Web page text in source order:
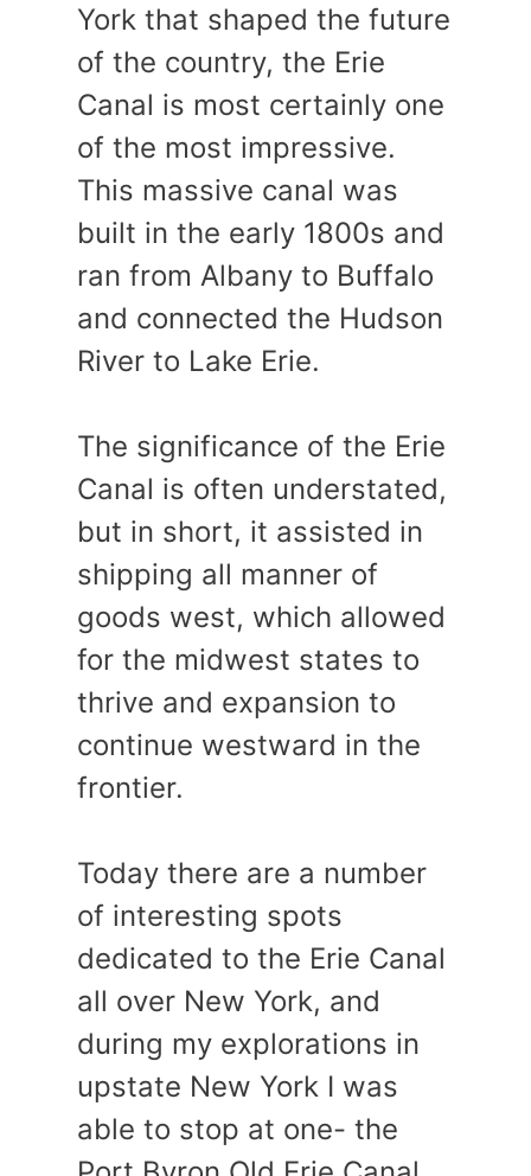
York that shaped the future
of the country, the Erie
Canal is most certainly one
of the most impressive.
This massive canal was
built in the early 1800s and
ran from Albany to Buffalo
and connected the Hudson
River to Lake Erie.
The significance of the Erie
Canal is often understated,
but in short, it assisted in
shipping all manner of
goods west, which allowed
for the midwest states to
thrive and expansion to
continue westward in the
frontier.
Today there are a number
of interesting spots
dedicated to the Erie Canal
all over New York, and
during my explorations in
upstate New York I was
able to stop at one- the